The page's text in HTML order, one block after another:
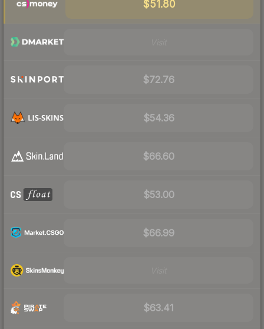
$51.80
$72.76
$54.36
$66.60
$53.00
$66.99
$63.41